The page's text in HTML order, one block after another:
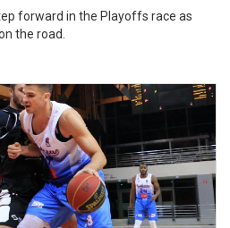
forward in the Playoffs race as
the road.